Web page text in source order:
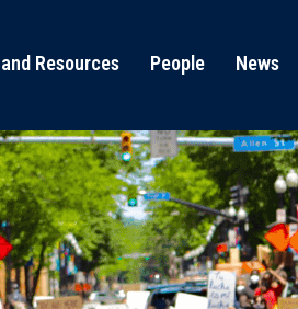
Resources People News